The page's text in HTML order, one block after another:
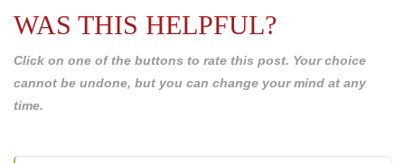
WAS THIS HELPFUL?
Click on one of the buttons to rate this post. Your choice
cannot be undone, but you can change your mind at any
time.